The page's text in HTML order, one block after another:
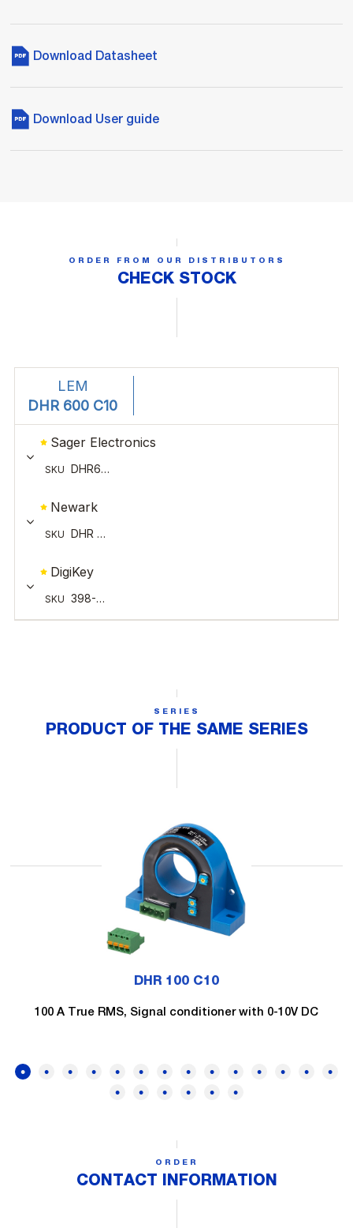
Download Datasheet
Download User guide
ORDER FROM OUR DISTRIBUTORS
CHECK STOCK
SERIES
PRODUCT OF THE SAME SERIES
DHR 100 C10
100 A True RMS, Signal conditioner with 0-10V DC
ORDER
CONTACT INFORMATION